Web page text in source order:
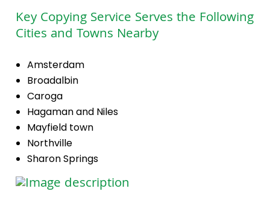
Key Copying Service Serves the Following
Cities and Towns Nearby
Amsterdam
Broadalbin
Caroga
Hagaman and Niles
Mayfield town
Northville
Sharon Springs